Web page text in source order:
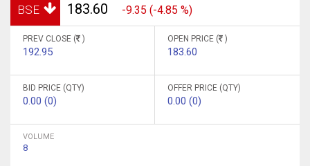
BSE 183.60 -9.35 (-4.85 %)
PREV CLOSE ( )
192.95
OPEN PRICE ( )
183.60
BID PRICE (QTY)
0.00 (0)
OFFER PRICE (QTY)
0.00 (0)
VOLUME
8